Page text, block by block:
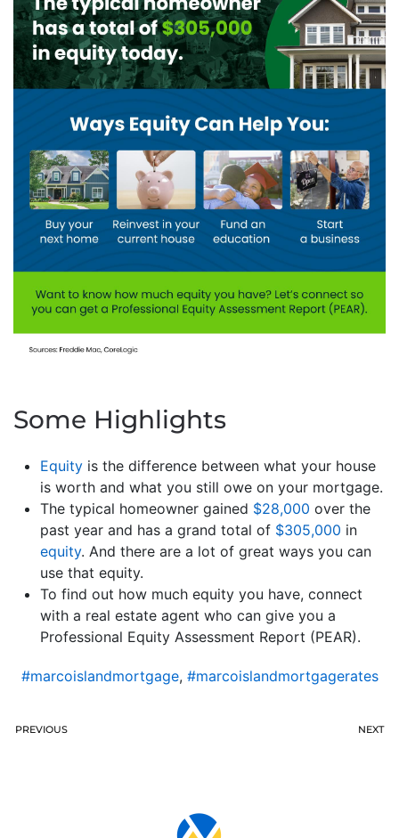
Some Highlights
Equity is the difference between what your house
is worth and what you still owe on your mortgage.
The typical homeowner gained $28,000 over the
past year and has a grand total of $305,000 in
equity. And there are a lot of great ways you can
use that equity.
To find out how much equity you have, connect
with a real estate agent who can give you a
Professional Equity Assessment Report (PEAR).
#marcoislandmortgage, #marcoislandmortgagerates
PREVIOUS NEXT